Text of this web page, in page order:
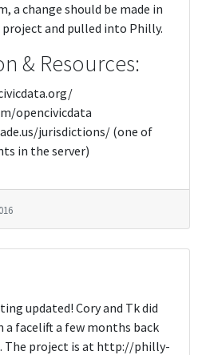
a change should be made in
and pulled into Philly.
& Resources:
opencivicdata
jurisdictions/ (one of
in the server)
updated! Cory and Tk did
a facelift a few months back
The project is at http://philly-